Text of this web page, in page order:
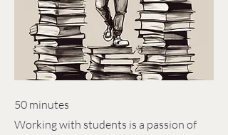
50 minutes
Working with students is a passion of